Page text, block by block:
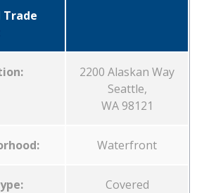
Trade
2200 Alaskan Way
Seattle,
WA 98121
Waterfront
Covered